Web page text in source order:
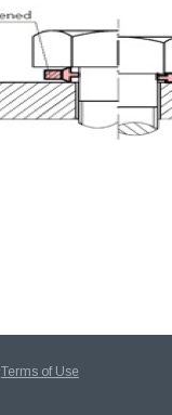
Terms of Use